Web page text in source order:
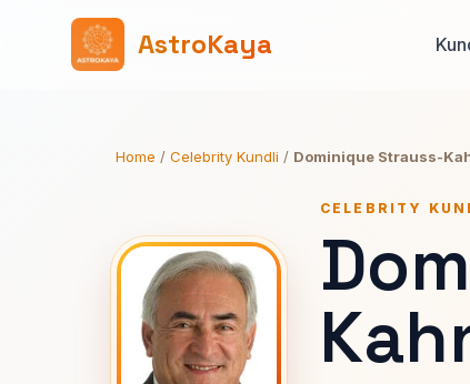
AstroKaya
Home / Celebrity Kundli / Dominique Strauss-
CELEBRITY